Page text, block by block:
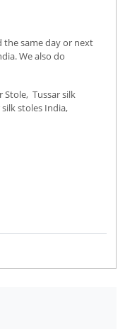
the same day or next
We also do
Stole, Tussar silk
stoles India,